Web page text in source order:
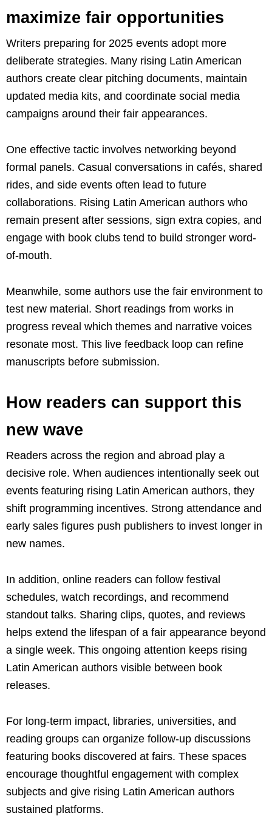
maximize fair opportunities
Writers preparing for 2025 events adopt more
deliberate strategies. Many rising Latin American
authors create clear pitching documents, maintain
updated media kits, and coordinate social media
campaigns around their fair appearances.
One effective tactic involves networking beyond
formal panels. Casual conversations in cafés, shared
rides, and side events often lead to future
collaborations. Rising Latin American authors who
remain present after sessions, sign extra copies, and
engage with book clubs tend to build stronger word-
of-mouth.
Meanwhile, some authors use the fair environment to
test new material. Short readings from works in
progress reveal which themes and narrative voices
resonate most. This live feedback loop can refine
manuscripts before submission.
How readers can support this
new wave
Readers across the region and abroad play a
decisive role. When audiences intentionally seek out
events featuring rising Latin American authors, they
shift programming incentives. Strong attendance and
early sales figures push publishers to invest longer in
new names.
In addition, online readers can follow festival
schedules, watch recordings, and recommend
standout talks. Sharing clips, quotes, and reviews
helps extend the lifespan of a fair appearance beyond
a single week. This ongoing attention keeps rising
Latin American authors visible between book
releases.
For long-term impact, libraries, universities, and
reading groups can organize follow-up discussions
featuring books discovered at fairs. These spaces
encourage thoughtful engagement with complex
subjects and give rising Latin American authors
sustained platforms.